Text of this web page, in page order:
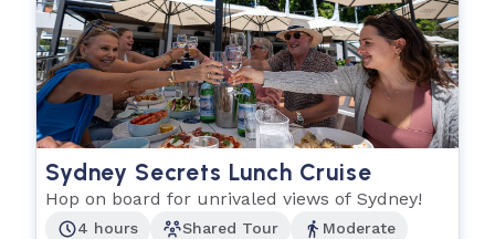
Sydney Secrets Lunch Cruise
Hop on board for unrivaled views of Sydney!
4 hours Shared Tour Moderate